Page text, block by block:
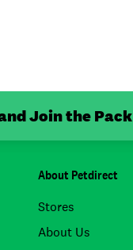
Join the Pack
About Petdirect
Stores
About Us